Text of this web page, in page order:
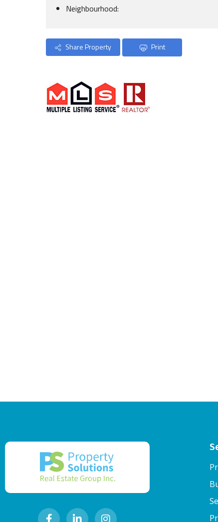
Neighbourhood:
Share Property Print